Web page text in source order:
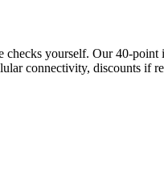
checks yourself. Our 40-
connectivity, discounts if